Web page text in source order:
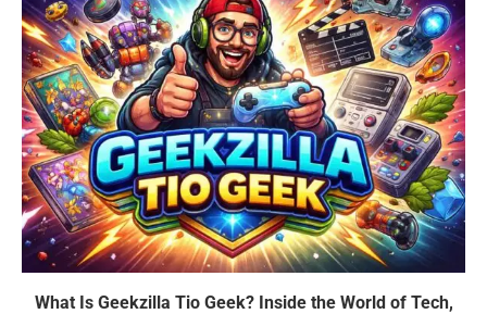
What Is Geekzilla Tio Geek? Inside the World of Tech,